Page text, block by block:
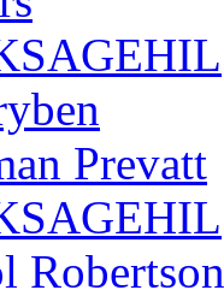
Prevatt
Robertson